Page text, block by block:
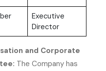
Executive
Director
and Corporate
The Company has